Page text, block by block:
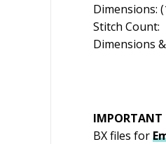
Dimensions:
Stitch Count:
Dimensions
IMPORTANT
BX files for